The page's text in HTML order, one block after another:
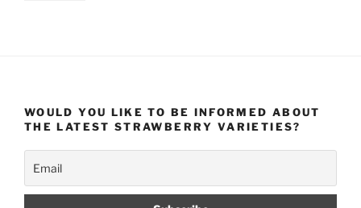
WOULD YOU LIKE TO BE INFORMED ABOUT
THE LATEST STRAWBERRY VARIETIES?